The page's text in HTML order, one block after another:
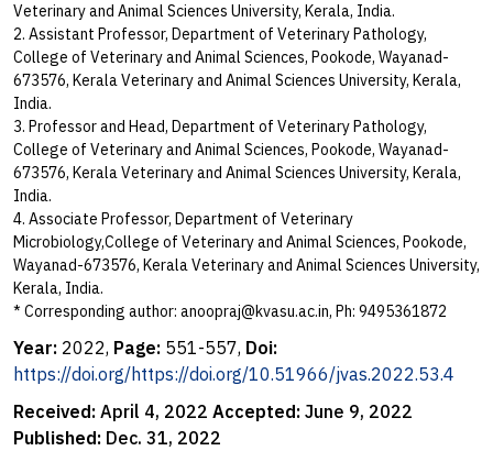
Veterinary and Animal Sciences University, Kerala, India.
2. Assistant Professor, Department of Veterinary Pathology,
College of Veterinary and Animal Sciences, Pookode, Wayanad-
673576, Kerala Veterinary and Animal Sciences University, Kerala,
India.
3. Professor and Head, Department of Veterinary Pathology,
College of Veterinary and Animal Sciences, Pookode, Wayanad-
673576, Kerala Veterinary and Animal Sciences University, Kerala,
India.
4. Associate Professor, Department of Veterinary
Microbiology,College of Veterinary and Animal Sciences, Pookode,
Wayanad-673576, Kerala Veterinary and Animal Sciences University,
Kerala, India.
* Corresponding author: anoopraj@kvasu.ac.in, Ph: 9495361872
Year: 2022, Page: 551-557, Doi:
https://doi.org/https://doi.org/10.51966/jvas.2022.53.4
Received: April 4, 2022 Accepted: June 9, 2022
Published: Dec. 31, 2022